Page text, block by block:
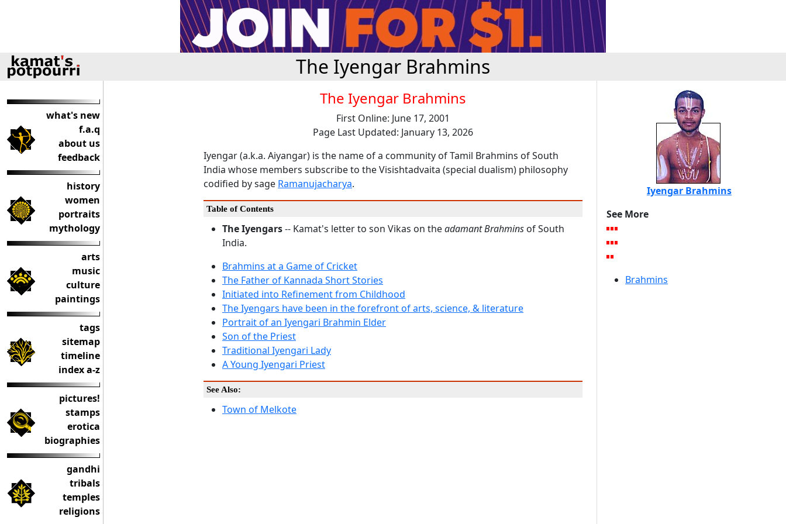
The Iyengar Brahmins
what's new
f.a.q
about us
feedback
history
women
portraits
mythology
arts
music
culture
paintings
tags
sitemap
timeline
index a-z
pictures!
stamps
erotica
biographies
gandhi
tribals
temples
religions
The Iyengar Brahmins
First Online: June 17, 2001
Page Last Updated: January 13, 2026
Iyengar (a.k.a. Aiyangar) is the name of a community of Tamil Brahmins of South
India whose members subscribe to the Visishtadvaita (special dualism) philosophy
codified by sage Ramanujacharya.
Table of Contents
The Iyengars-- Kamat's letter to son Vikas on theadamant Brahmins of South
India.
Brahmins at a Game of Cricket
The Father of Kannada Short Stories
Initiated into Refinement from Childhood
The Iyengars have been in the forefront of arts, science, & literature
Portrait of an Iyengari Brahmin Elder
Son of the Priest
Traditional Iyengari Lady
A Young Iyengari Priest
See Also:
Town of Melkote
Iyengar Brahmins
See More
Brahmins